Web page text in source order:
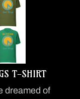
T-SHIRT
dreamed of